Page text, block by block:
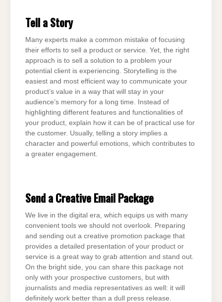
Tell a Story
Many experts make a common mistake of focusing
their efforts to sell a product or service. Yet, the right
approach is to sell a solution to a problem your
potential client is experiencing. Storytelling is the
easiest and most efficient way to communicate your
product’s value in a way that will stay in your
audience’s memory for a long time. Instead of
highlighting different features and functionalities of
your product, explain how it can be of practical use for
the customer. Usually, telling a story implies a
character and powerful emotions, which contributes to
a greater engagement.
Send a Creative Email Package
We live in the digital era, which equips us with many
convenient tools we should not overlook. Preparing
and sending out a creative promotion package that
provides a detailed presentation of your product or
service is a great way to grab attention and stand out.
On the bright side, you can share this package not
only with your prospective customers, but with
journalists and media representatives as well: it will
definitely work better than a dull press release.